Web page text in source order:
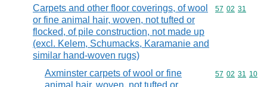
Carpets and other floor coverings, of wool
or fine animal hair, woven, not tufted or
flocked, of pile construction, not made up
(excl. Kelem, Schumacks, Karamanie and
similar hand-woven rugs)
Commodity
57 02 31
Axminster carpets of wool or fine
Commodity
57 02 31 10